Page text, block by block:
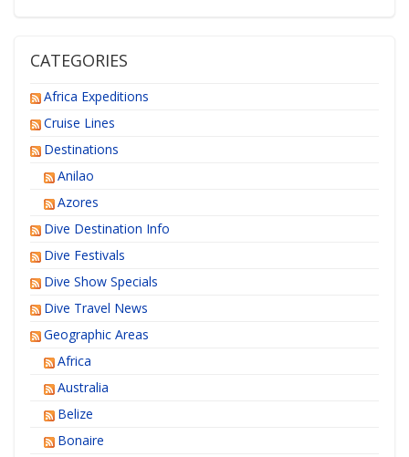
CATEGORIES
Africa Expeditions
Cruise Lines
Destinations
Anilao
Azores
Dive Destination Info
Dive Festivals
Dive Show Specials
Dive Travel News
Geographic Areas
Africa
Australia
Belize
Bonaire